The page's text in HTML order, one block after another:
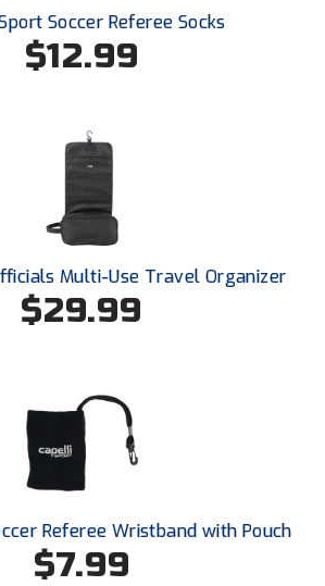
Umpires Association
Conference Softball
Collegiate Umpires Association
Conference Baseball
Association
Baseball
Baseball
Soccer Referee Socks
$12.99
Multi-Use Travel Organizer
$29.99
Referee Wristband with Pouch
$7.99